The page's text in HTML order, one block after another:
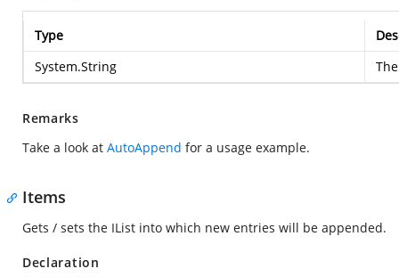
Type
System.String
Remarks
Take a look at AutoAppend for a usage example.
Items
Gets / sets the IList into which new entries will be appended.
Declaration